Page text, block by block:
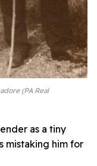
(PA Real
as a tiny
mistaking him for